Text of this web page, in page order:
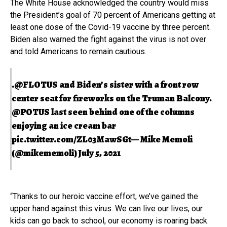
The White House acknowledged the country would miss
the President’s goal of 70 percent of Americans getting at
least one dose of the Covid-19 vaccine by three percent.
Biden also warned the fight against the virus is not over
and told Americans to remain cautious.
.@FLOTUS and Biden’s sister with a front row
center seat for fireworks on the Truman Balcony.
@POTUSlast seen behind one of the columns
enjoying an ice cream bar
pic.twitter.com/ZL03MawSGt— Mike Memoli
(@mikememoli)July 5, 2021
“Thanks to our heroic vaccine effort, we’ve gained the
upper hand against this virus. We can live our lives, our
kids can go back to school, our economy is roaring back.